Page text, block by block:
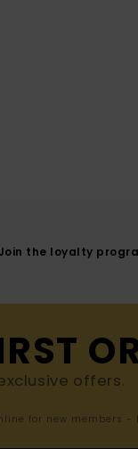
Join the loyalty
offers.
for new members